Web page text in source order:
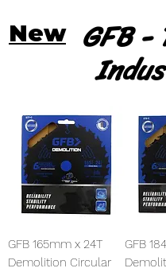
New GFB -
GFB 165mm x 24T
Demolition Circular
GFB